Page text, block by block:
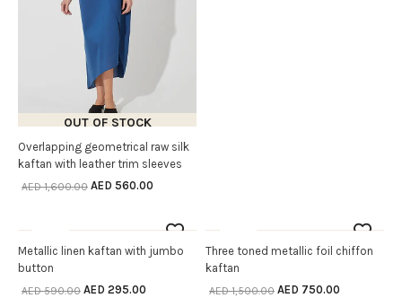
OUT OF STOCK
SELECT OPTIONS
Overlapping geometrical raw silk
kaftan with leather trim sleeves
AED1,600.00 AED 560.00
SELECT OPTIONS
Metallic linen kaftan with jumbo
button
AED590.00 AED 295.00
SELECT OPTIONS
Three toned metallic foil chiffon
kaftan
AED1,500.00 AED 750.00